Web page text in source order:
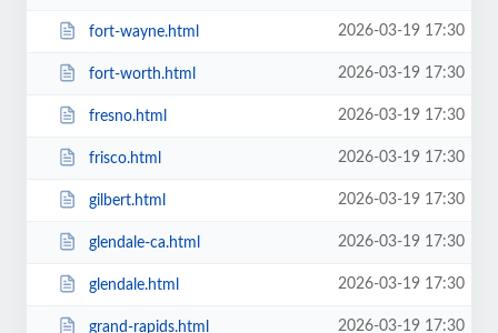
fort-wayne.html 2026-03-19 17:30
fort-worth.html 2026-03-19 17:30
fresno.html 2026-03-19 17:30
frisco.html 2026-03-19 17:30
gilbert.html 2026-03-19 17:30
glendale-ca.html 2026-03-19 17:30
glendale.html 2026-03-19 17:30
grand-rapids.html 2026-03-19 17:30